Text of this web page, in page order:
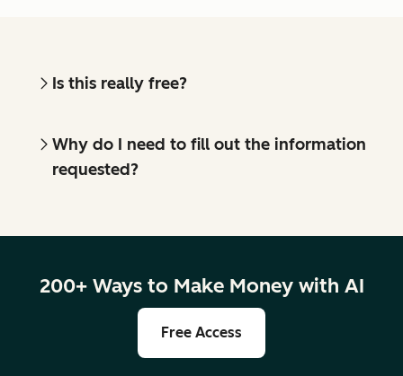
Is this really free?
Why do I need to fill out the information
requested?
200+ Ways to Make Money with AI
Free Access